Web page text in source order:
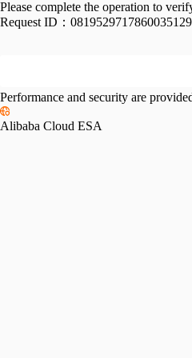
Please complete the operation to
Request ID：
Performance and security are
Alibaba Cloud ESA